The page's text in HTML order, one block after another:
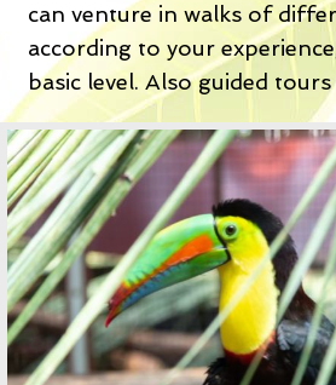
can venture in walks of
according to your
basic level. Also guided